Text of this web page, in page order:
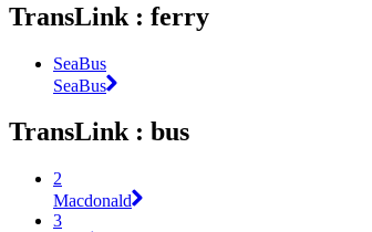
TransLink : ferry
SeaBus
SeaBus
TransLink : bus
2
Macdonald
3